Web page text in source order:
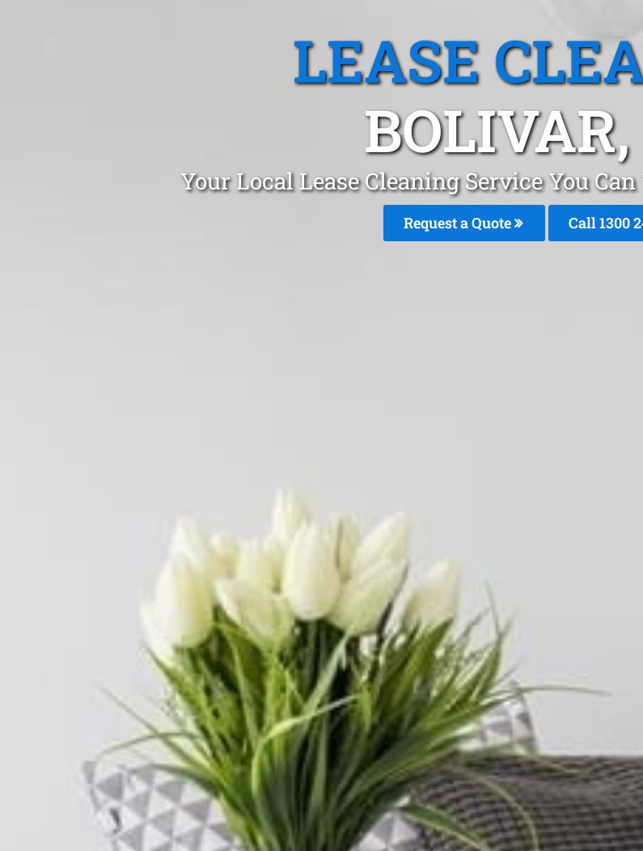
LEASE
Your Local Lease Cleaning Service You
Request a Quote Call 1300